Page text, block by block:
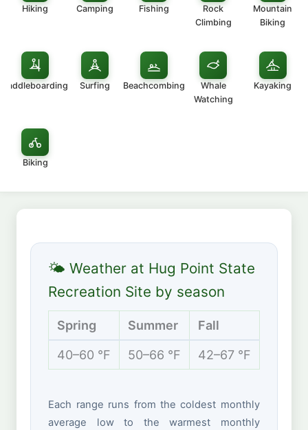
Hiking Camping Fishing
Rock
Climbing
Mountain
Biking
Paddleboarding Surfing Beachcombing
Whale
Watching
Kayaking
Biking
🌤 Weather at Hug Point State
Recreation Site by season
Spring Summer Fall
40–60 °F 50–66 °F 42–67 °F
Each range runs from the coldest monthly
average low to the warmest monthly